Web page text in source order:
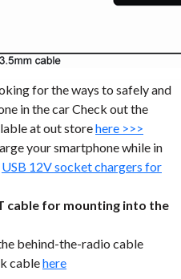
for the ways to safely and
in the car Check out the
at out storehere >>>
your smartphone while in
USB 12V socket chargers for
cable for mounting into the
behind-the-radio cable
cablehere